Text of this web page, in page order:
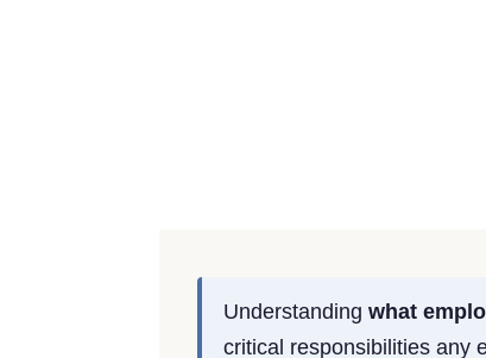
Understandingwhat
critical responsibilities any